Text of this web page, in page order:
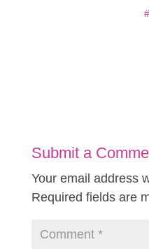
Submit a
Your email address
Required fields are